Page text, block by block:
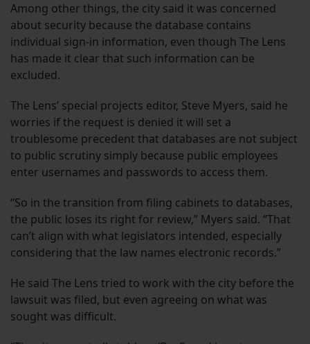
Among other things, the city said it was concerned
about security because the database contains
individual sign-in information, even though The Lens
has made it clear that such information can be
excluded.
The Lens’ special projects editor, Steve Myers, said he
worries if the request is denied it will set a
troublesome precedent that databases are not subject
to public scrutiny simply because public employees
enter usernames and passwords to access them.
“So in the transition from filing cabinets to databases,
the public loses its right for review,” Myers said. “That
can’t align with what legislators intended, especially
considering that the law names electronic records.”
He said The Lens tried to work with the city before the
lawsuit was filed, but even agreeing on what was
sought was difficult.